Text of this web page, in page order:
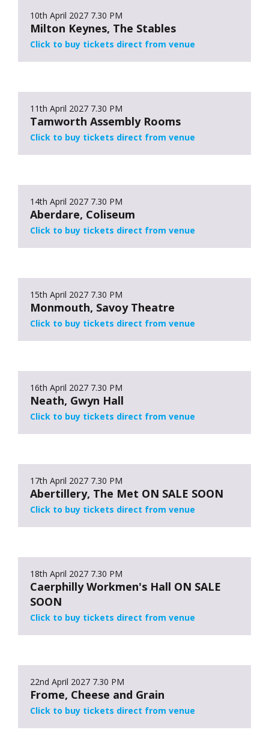
10th April 2027 7.30 PM
Milton Keynes, The Stables
Click to buy tickets direct from venue
11th April 2027 7.30 PM
Tamworth Assembly Rooms
Click to buy tickets direct from venue
14th April 2027 7.30 PM
Aberdare, Coliseum
Click to buy tickets direct from venue
15th April 2027 7.30 PM
Monmouth, Savoy Theatre
Click to buy tickets direct from venue
16th April 2027 7.30 PM
Neath, Gwyn Hall
Click to buy tickets direct from venue
17th April 2027 7.30 PM
Abertillery, The Met ON SALE SOON
Click to buy tickets direct from venue
18th April 2027 7.30 PM
Caerphilly Workmen's Hall ON SALE
SOON
Click to buy tickets direct from venue
22nd April 2027 7.30 PM
Frome, Cheese and Grain
Click to buy tickets direct from venue